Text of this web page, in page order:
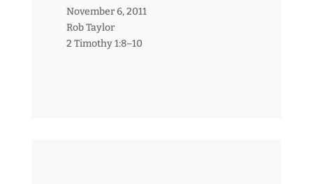
November 6, 2011
Rob Taylor
2 Timothy 1:8–10